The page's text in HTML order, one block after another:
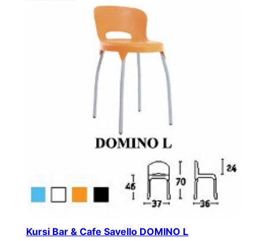
Kursi Bar & Cafe Savello DOMINO L